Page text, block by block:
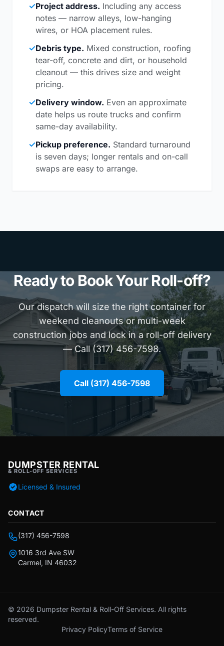
✓Project address. Including any access
notes — narrow alleys, low-hanging
wires, or HOA placement rules.
✓Debris type. Mixed construction, roofing
tear-off, concrete and dirt, or household
cleanout — this drives size and weight
pricing.
✓Delivery window. Even an approximate
date helps us route trucks and confirm
same-day availability.
✓Pickup preference. Standard turnaround
is seven days; longer rentals and on-call
swaps are easy to arrange.
Ready to Book Your Roll-off?
Our dispatch will size the right container for
weekend cleanouts or multi-week
construction jobs and lock in a roll-off delivery
— Call (317) 456-7598.
Call (317) 456-7598
DUMPSTER RENTAL
& ROLL-OFF SERVICES
Licensed & Insured
CONTACT
(317) 456-7598
1016 3rd Ave SW
Carmel, IN 46032
© 2026 Dumpster Rental & Roll-Off Services. All rights
reserved.
Privacy PolicyTerms of Service